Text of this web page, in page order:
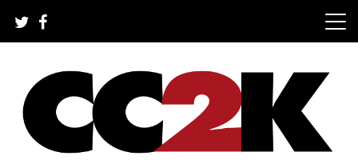
content